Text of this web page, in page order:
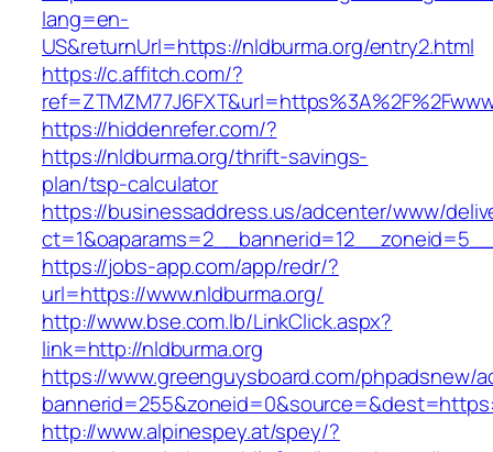
lang=en-
US&returnUrl=https://nldburma.org/entry2.html
https://c.affitch.com/?
https://hiddenrefer.com/?
https://nldburma.org/thrift-savings-
plan/tsp-calculator
https://businessaddress.us/adcenter/www/
https://jobs-app.com/app/redr/?
url=https://www.nldburma.org/
http://www.bse.com.lb/LinkClick.aspx?
link=http://nldburma.org
https://www.greenguysboard.com/phpadsnew/
http://www.alpinespey.at/spey/?